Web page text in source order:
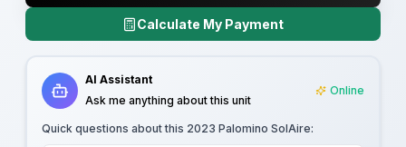
Calculate My Payment
AI Assistant
Ask me anything about this unit
Online
Quick questions about this 2023 Palomino SolAire: